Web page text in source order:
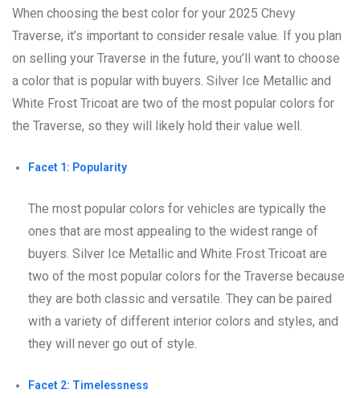
When choosing the best color for your 2025 Chevy
Traverse, it’s important to consider resale value. If you plan
on selling your Traverse in the future, you’ll want to choose
a color that is popular with buyers. Silver Ice Metallic and
White Frost Tricoat are two of the most popular colors for
the Traverse, so they will likely hold their value well.
Facet 1: Popularity
The most popular colors for vehicles are typically the
ones that are most appealing to the widest range of
buyers. Silver Ice Metallic and White Frost Tricoat are
two of the most popular colors for the Traverse because
they are both classic and versatile. They can be paired
with a variety of different interior colors and styles, and
they will never go out of style.
Facet 2: Timelessness